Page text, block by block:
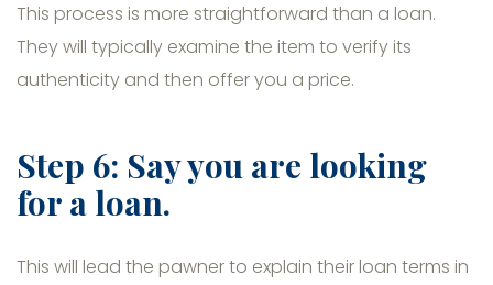
This process is more straightforward than a loan.
They will typically examine the item to verify its
authenticity and then offer you a price.
Step 6: Say you are looking
for a loan.
This will lead the pawner to explain their loan terms in